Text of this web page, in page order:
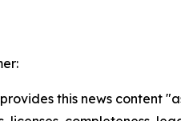
provides this news content